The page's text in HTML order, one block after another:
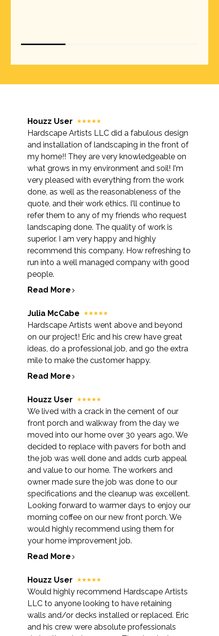
Houzz User
Hardscape Artists LLC did a fabulous design
and installation of landscaping in the front of
my home!! They are very knowledgeable on
what grows in my environment and soil! I'm
very pleased with everything from the work
done, as well as the reasonableness of the
quote, and their work ethics. I'll continue to
refer them to any of my friends who request
landscaping done. The quality of work is
superior. I am very happy and highly
recommend this company. How refreshing to
run into a well managed company with good
people.
Read More
Julia McCabe
Hardscape Artists went above and beyond
on our project! Eric and his crew have great
ideas, do a professional job, and go the extra
mile to make the customer happy.
Read More
Houzz User
We lived with a crack in the cement of our
front porch and walkway from the day we
moved into our home over 30 years ago. We
decided to replace with pavers for both and
the job was well done and adds curb appeal
and value to our home. The workers and
owner made sure the job was done to our
specifications and the cleanup was excellent.
Looking forward to warmer days to enjoy our
morning coffee on our new front porch. We
would highly recommend using them for
your home improvement job.
Read More
Houzz User
Would highly recommend Hardscape Artists
LLC to anyone looking to have retaining
walls and/or decks installed or replaced. Eric
and his crew were absolute professionals